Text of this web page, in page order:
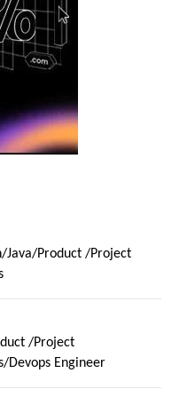
Java/Product /Project
/Project
Devops Engineer